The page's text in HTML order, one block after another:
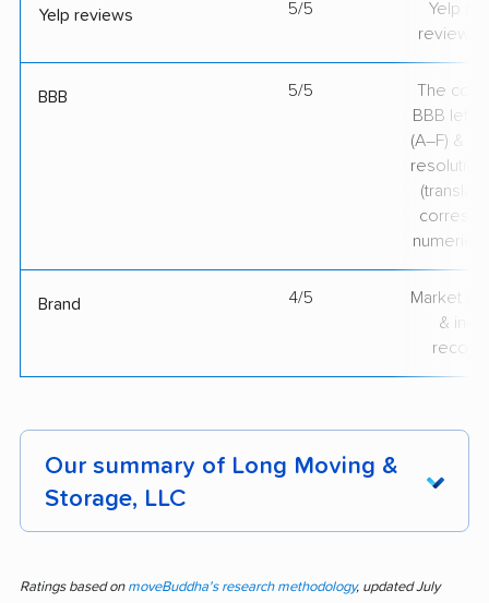
Yelp reviews 5/5
Yelp
review
BBB 5/5
The
BBB
(A–F) &
resolution
Brand 4/5
Market
&
Our summary of Long Moving &
Storage, LLC
highlights a pattern of polite, skilled staff and
Ratings based on moveBuddha's research methodology, updated July